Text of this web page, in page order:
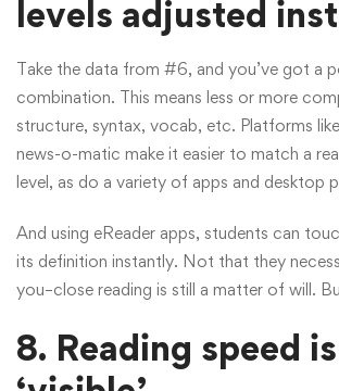
levels adjusted
Take the data from #6, and you’ve got a
combination. This means less or more
structure, syntax, vocab, etc. Platforms
news-o-matic make it easier to match a
level, as do a variety of apps and desktop
And using eReader apps, students can
its definition instantly. Not that they
you–close reading is still a matter of will.
8. Reading speed